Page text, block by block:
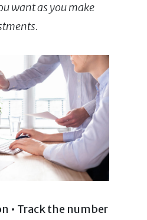
want as you make
• Track the number